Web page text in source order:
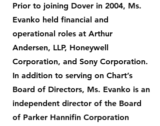
Prior to joining Dover in 2004, Ms.
Evanko held financial and
operational roles at Arthur
Andersen, LLP, Honeywell
Corporation, and Sony Corporation.
In addition to serving on Chart’s
Board of Directors, Ms. Evanko is an
independent director of the Board
of Parker Hannifin Corporation